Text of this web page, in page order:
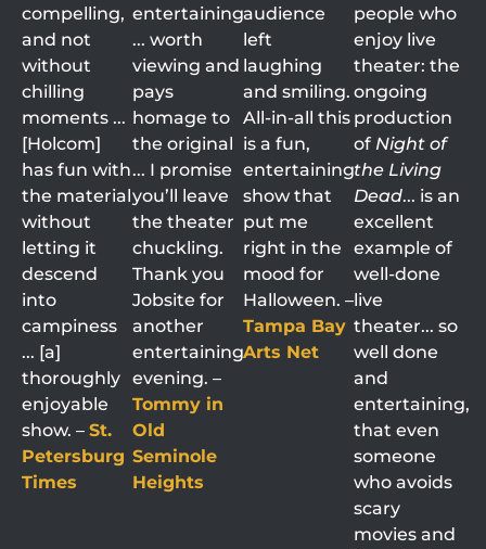
compelling,
and not
without
chilling
moments ...
[Holcom]
has fun with
the material
without
letting it
descend
into
campiness
... [a]
thoroughly
enjoyable
show. – St.
Petersburg
Times
entertaining
... worth
viewing and
pays
homage to
the original
... I promise
you’ll leave
the theater
chuckling.
Thank you
Jobsite for
another
entertaining
evening. –
Tommy in
Old
Seminole
Heights
audience
left
laughing
and smiling.
All-in-all this
is a fun,
entertaining
show that
put me
right in the
mood for
Halloween. –
Tampa Bay
Arts Net
people who
enjoy live
theater: the
ongoing
production
of Night of
the Living
Dead... is an
excellent
example of
well-done
live
theater... so
well done
and
entertaining,
that even
someone
who avoids
scary
movies and